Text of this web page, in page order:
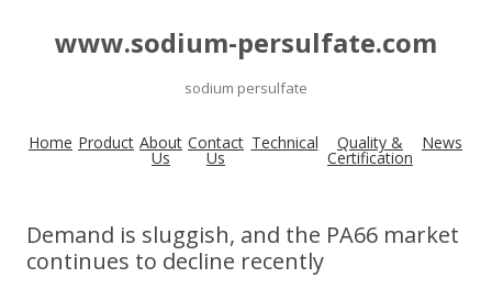
www.sodium-persulfate.com
sodium persulfate
Home Product About
Us
Contact
Us
Technical Quality &
Certification
News
Demand is sluggish, and the PA66 market
continues to decline recently